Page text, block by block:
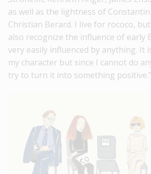
as well as the lightness of Constantin
Christian Berard. I live for rococo,
also recognize the influence of early
very easily influenced by anything. It
my character but since I cannot do
try to turn it into something positive.”